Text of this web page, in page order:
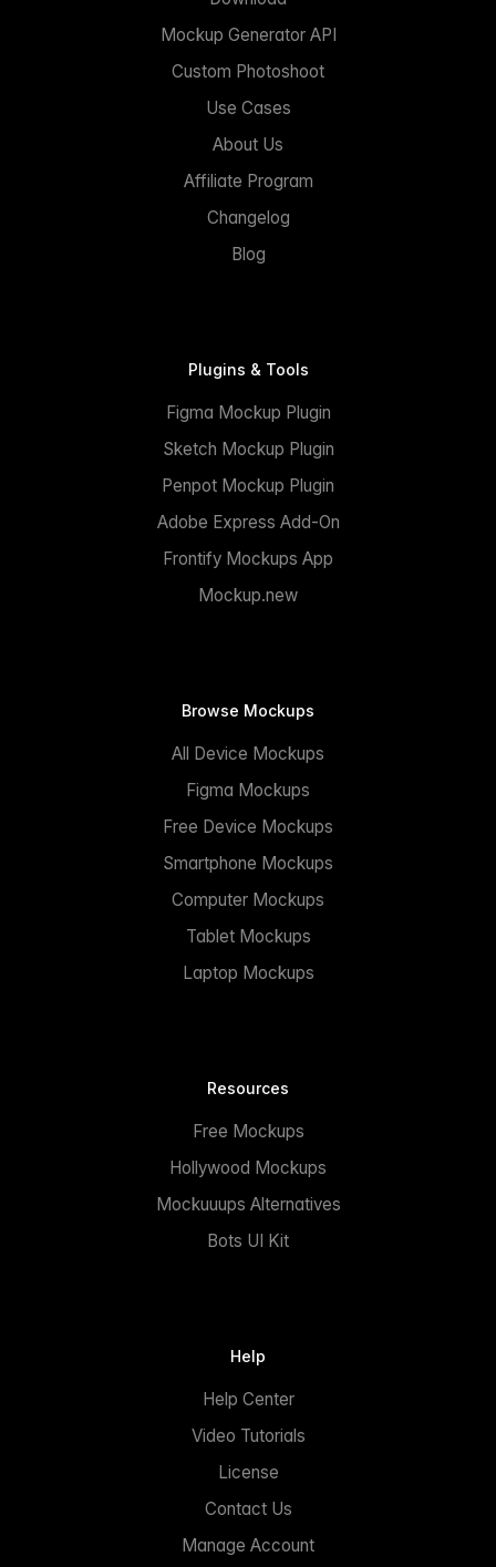
Mockup Generator API
Custom Photoshoot
Use Cases
About Us
Affiliate Program
Changelog
Blog
Plugins & Tools
Figma Mockup Plugin
Sketch Mockup Plugin
Penpot Mockup Plugin
Adobe Express Add-On
Frontify Mockups App
Mockup.new
Browse Mockups
All Device Mockups
Figma Mockups
Free Device Mockups
Smartphone Mockups
Computer Mockups
Tablet Mockups
Laptop Mockups
Resources
Free Mockups
Hollywood Mockups
Mockuuups Alternatives
Bots UI Kit
Help
Help Center
Video Tutorials
License
Contact Us
Manage Account